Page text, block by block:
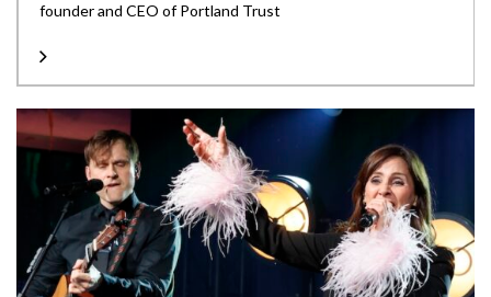
founder and CEO of Portland Trust